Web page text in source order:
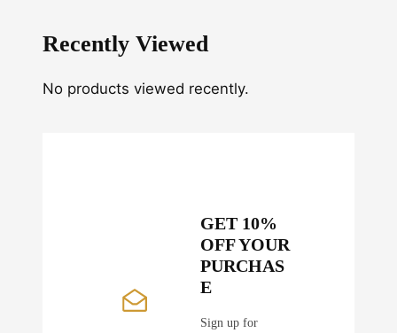
Recently Viewed
No products viewed recently.
GET 10%
OFF YOUR
PURCHAS
E
Sign up for